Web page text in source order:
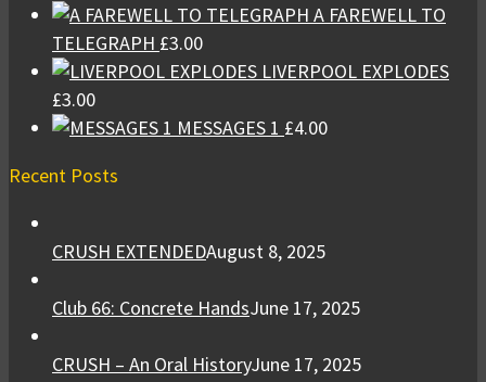
A FAREWELL TO
TELEGRAPH £3.00
LIVERPOOL EXPLODES
£3.00
MESSAGES 1 £4.00
Recent Posts
CRUSH EXTENDEDAugust 8, 2025
Club 66: Concrete HandsJune 17, 2025
CRUSH – An Oral HistoryJune 17, 2025